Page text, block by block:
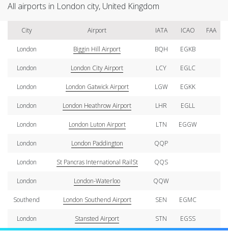
All airports in London city, United Kingdom
City Airport IATA ICAO FAA
London Biggin Hill Airport BQH EGKB
London London City Airport LCY EGLC
London London Gatwick Airport LGW EGKK
London London Heathrow Airport LHR EGLL
London London Luton Airport LTN EGGW
London London Paddington QQP
London St Pancras International RailSt QQS
London London-Waterloo QQW
Southend London Southend Airport SEN EGMC
London Stansted Airport STN EGSS